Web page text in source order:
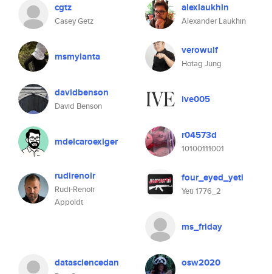
cgtz
Casey Getz
alexlaukhin
Alexander Laukhin
msmylanta verowulf
Hotag Jung
davidbenson
David Benson
ive005
mdelcaroexiger r04573d
10100111001
rudirenoir
Rudi-Renoir
Appoldt
four_eyed_yeti
Yeti 1776_2
ms_friday
datasciencedan osw2020